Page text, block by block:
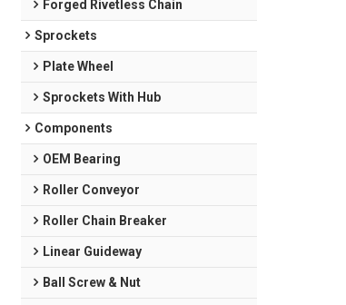
Forged Rivetless Chain
Sprockets
Plate Wheel
Sprockets With Hub
Components
OEM Bearing
Roller Conveyor
Roller Chain Breaker
Linear Guideway
Ball Screw & Nut